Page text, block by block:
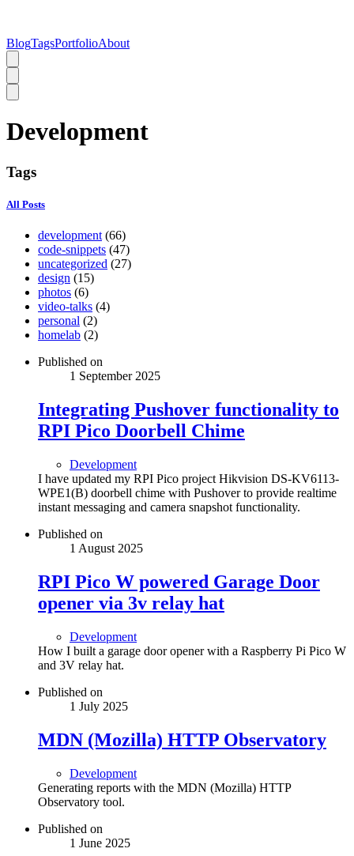
BlogTagsPortfolioAbout
Development
Tags
All Posts
development (66)
code-snippets (47)
uncategorized (27)
design (15)
photos (6)
video-talks (4)
personal (2)
homelab (2)
Published on
1 September 2025
Integrating Pushover functionality to
RPI Pico Doorbell Chime
Development
I have updated my RPI Pico project Hikvision DS-KV6113-
WPE1(B) doorbell chime with Pushover to provide realtime
instant messaging and camera snapshot functionality.
Published on
1 August 2025
RPI Pico W powered Garage Door
opener via 3v relay hat
Development
How I built a garage door opener with a Raspberry Pi Pico W
and 3V relay hat.
Published on
1 July 2025
MDN (Mozilla) HTTP Observatory
Development
Generating reports with the MDN (Mozilla) HTTP
Observatory tool.
Published on
1 June 2025